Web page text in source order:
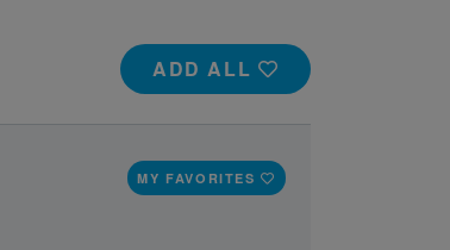
ADD ALL
MY FAVORITES